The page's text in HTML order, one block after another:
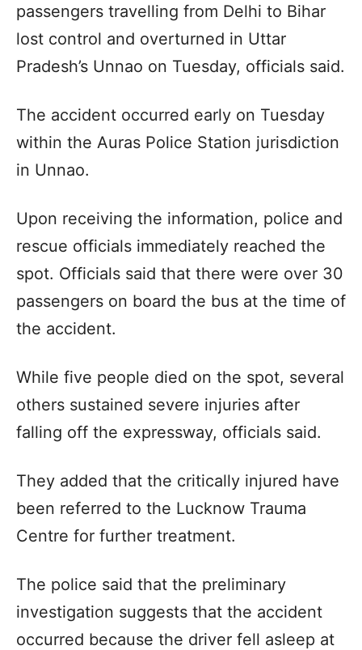
passengers travelling from Delhi to Bihar
lost control and overturned in Uttar
Pradesh’s Unnao on Tuesday, officials said.
The accident occurred early on Tuesday
within the Auras Police Station jurisdiction
in Unnao.
Upon receiving the information, police and
rescue officials immediately reached the
spot. Officials said that there were over 30
passengers on board the bus at the time of
the accident.
While five people died on the spot, several
others sustained severe injuries after
falling off the expressway, officials said.
They added that the critically injured have
been referred to the Lucknow Trauma
Centre for further treatment.
The police said that the preliminary
investigation suggests that the accident
occurred because the driver fell asleep at